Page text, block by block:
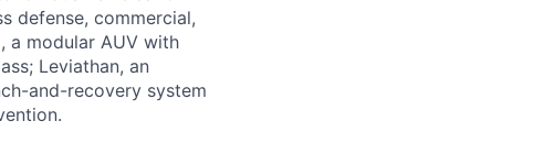
defense, commercial,
a modular AUV with
Leviathan, an
and-recovery system